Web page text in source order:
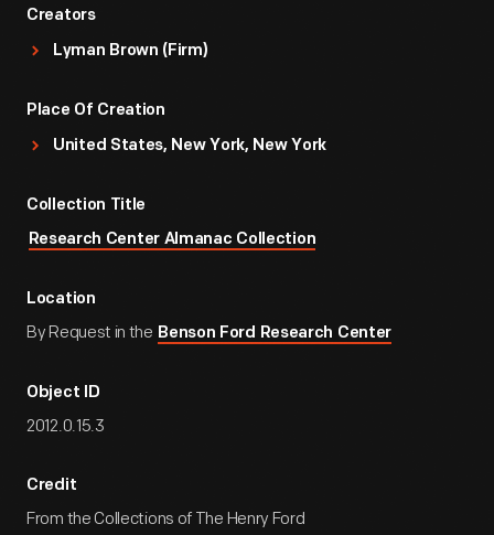
Creators
Lyman Brown (Firm)
Place Of Creation
United States, New York, New York
Collection Title
Research Center Almanac Collection
Location
By Request in the Benson Ford Research Center
Object ID
2012.0.15.3
Credit
From the Collections of The Henry Ford